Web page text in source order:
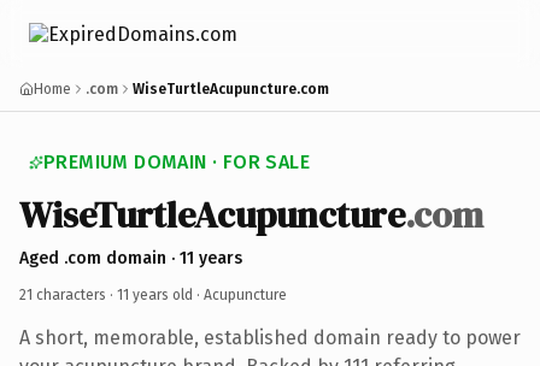
Home .com WiseTurtleAcupuncture.com
PREMIUM DOMAIN · FOR SALE
WiseTurtleAcupuncture.com
Aged .com domain · 11 years
21 characters · 11 years old · Acupuncture
A short, memorable, established domain ready to power